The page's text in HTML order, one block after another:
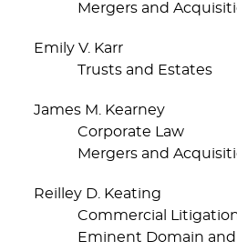
Mergers and
Emily V. Karr
Trusts and Estates
James M. Kearney
Corporate Law
Mergers and
Reilley D. Keating
Commercial
Eminent Domain and